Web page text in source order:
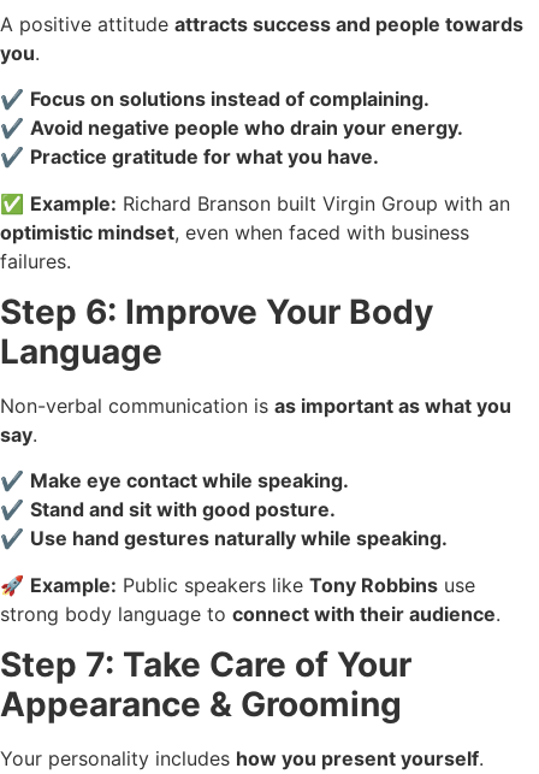
A positive attitude attracts success and people towards
you.
✔️ Focus on solutions instead of complaining.
✔️ Avoid negative people who drain your energy.
✔️ Practice gratitude for what you have.
✅ Example: Richard Branson built Virgin Group with an
optimistic mindset, even when faced with business
failures.
Step 6: Improve Your Body
Language
Non-verbal communication is as important as what you
say.
✔️ Make eye contact while speaking.
✔️ Stand and sit with good posture.
✔️ Use hand gestures naturally while speaking.
🚀 Example: Public speakers like Tony Robbins use
strong body language to connect with their audience.
Step 7: Take Care of Your
Appearance & Grooming
Your personality includes how you present yourself.